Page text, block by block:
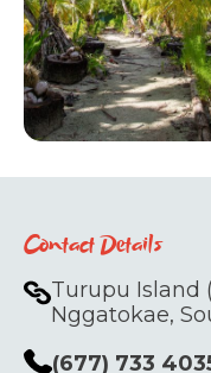
Contact Details
Turupu Island
Nggatokae,
(677) 733